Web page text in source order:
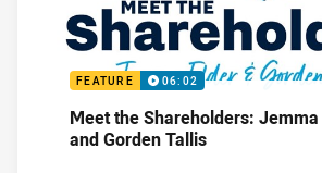
FEATURE 06:02
Meet the Shareholders:
and Gorden Tallis